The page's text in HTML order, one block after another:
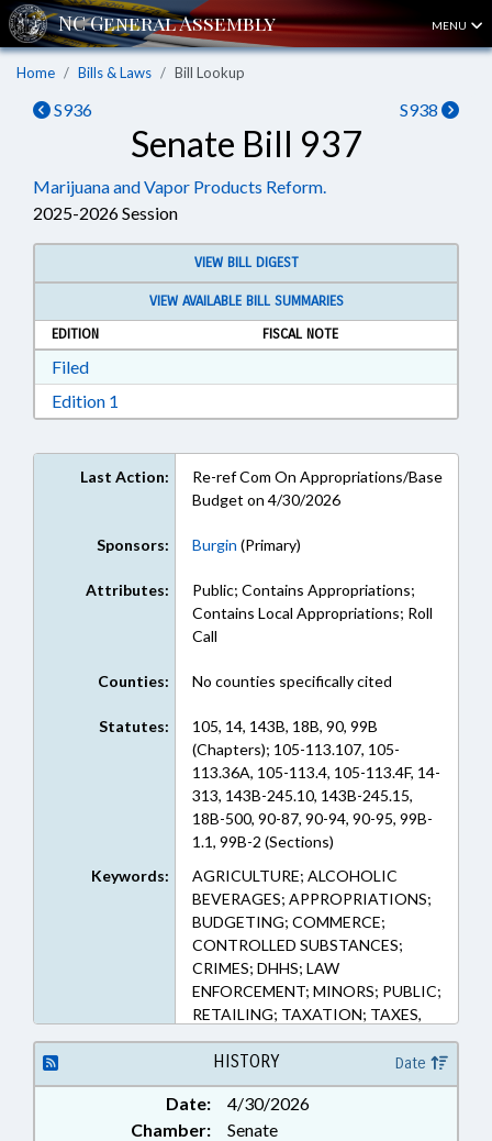
MENU
Home Bills & Laws Bill Lookup
S936 S938
Senate Bill 937
Marijuana and Vapor Products Reform.
2025-2026 Session
VIEW BILL DIGEST
VIEW AVAILABLE BILL SUMMARIES
EDITION
FISCAL NOTE
FiledDownload Filed in RTF, Rich Text Format
Edition 1
Last Action:
Re-ref Com On Appropriations/Base
Budget on 4/30/2026
Sponsors: Burgin (Primary)
Attributes:
Public; Contains Appropriations;
Contains Local Appropriations; Roll
Call
Counties: No counties specifically cited
Statutes:
105, 14, 143B, 18B, 90, 99B
(Chapters); 105-113.107, 105-
113.36A, 105-113.4, 105-113.4F, 14-
313, 143B-245.10, 143B-245.15,
18B-500, 90-87, 90-94, 90-95, 99B-
1.1, 99B-2 (Sections)
Keywords:
AGRICULTURE; ALCOHOLIC
BEVERAGES; APPROPRIATIONS;
BUDGETING; COMMERCE;
CONTROLLED SUBSTANCES;
CRIMES; DHHS; LAW
ENFORCEMENT; MINORS; PUBLIC;
RETAILING; TAXATION; TAXES,
EXCISE; CASH CROPS; PUBLIC
SAFETY DEPT.; MARIJUANA; ALE ;
HEMP & HEMP PRODUCTS
HISTORY Date
Date:
4/30/2026
Chamber:
Senate